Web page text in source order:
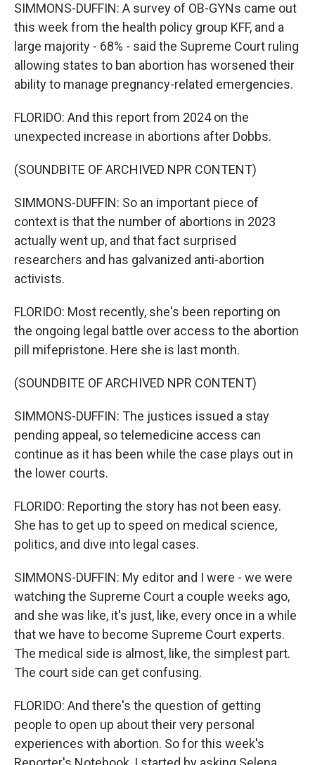
SIMMONS-DUFFIN: A survey of OB-GYNs came out
this week from the health policy group KFF, and a
large majority - 68% - said the Supreme Court ruling
allowing states to ban abortion has worsened their
ability to manage pregnancy-related emergencies.
FLORIDO: And this report from 2024 on the
unexpected increase in abortions after Dobbs.
(SOUNDBITE OF ARCHIVED NPR CONTENT)
SIMMONS-DUFFIN: So an important piece of
context is that the number of abortions in 2023
actually went up, and that fact surprised
researchers and has galvanized anti-abortion
activists.
FLORIDO: Most recently, she's been reporting on
the ongoing legal battle over access to the abortion
pill mifepristone. Here she is last month.
(SOUNDBITE OF ARCHIVED NPR CONTENT)
SIMMONS-DUFFIN: The justices issued a stay
pending appeal, so telemedicine access can
continue as it has been while the case plays out in
the lower courts.
FLORIDO: Reporting the story has not been easy.
She has to get up to speed on medical science,
politics, and dive into legal cases.
SIMMONS-DUFFIN: My editor and I were - we were
watching the Supreme Court a couple weeks ago,
and she was like, it's just, like, every once in a while
that we have to become Supreme Court experts.
The medical side is almost, like, the simplest part.
The court side can get confusing.
FLORIDO: And there's the question of getting
people to open up about their very personal
experiences with abortion. So for this week's